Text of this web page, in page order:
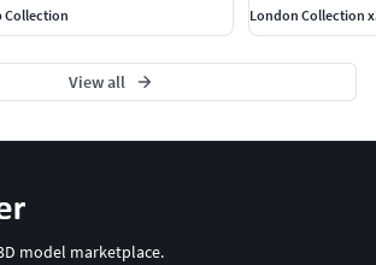
Collection London Collection
View all
model marketplace.